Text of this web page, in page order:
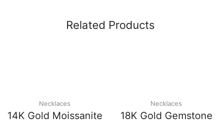
Related Products
Necklaces
14K Gold Moissanite
Necklaces
18K Gold Gemstone